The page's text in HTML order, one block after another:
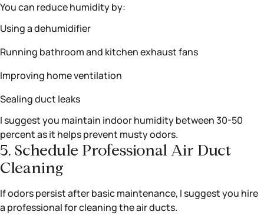
You can reduce humidity by:
Using a dehumidifier
Running bathroom and kitchen exhaust fans
Improving home ventilation
Sealing duct leaks
I suggest you maintain indoor humidity between 30-50
percent as it helps prevent musty odors.
5. Schedule Professional Air Duct
Cleaning
If odors persist after basic maintenance, I suggest you hire
a professional for cleaning the air ducts.